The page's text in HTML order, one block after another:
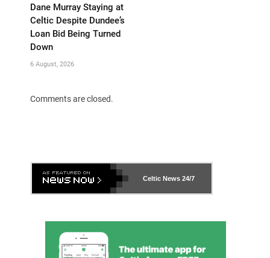
Dane Murray Staying at
Celtic Despite Dundee’s
Loan Bid Being Turned
Down
6 August, 2026
Comments are closed.
Celtic News 24/7